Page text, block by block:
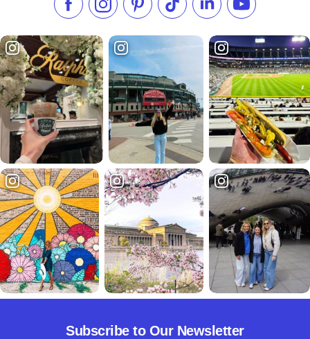
Like us on Facebook
Follow us on Instagram
Check our Pinterest
Follow us on TikTok
Follow us onSubscribe to
Subscribe to Our Newsletter